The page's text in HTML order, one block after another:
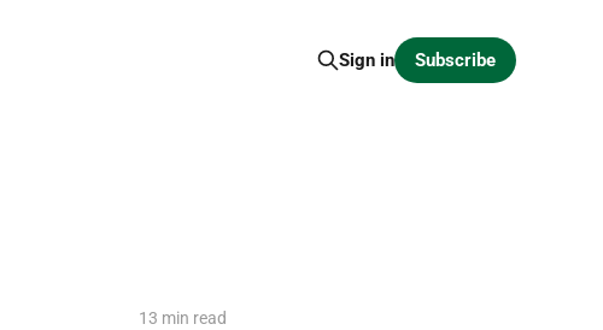
Sign in Subscribe
13 min read